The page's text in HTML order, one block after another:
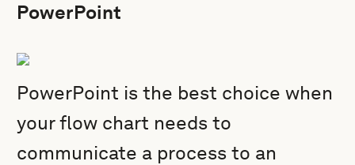
PowerPoint
PowerPoint is the best choice when
your flow chart needs to
communicate a process to an